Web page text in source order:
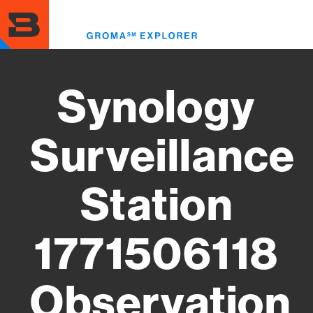
to
main
content
Synology
Surveillance
Station
1771506118